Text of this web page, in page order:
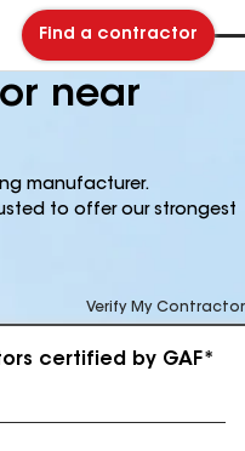
Find a contractor
near
manufacturer.
to offer our strongest
Verify My Contractor
certified by GAF*